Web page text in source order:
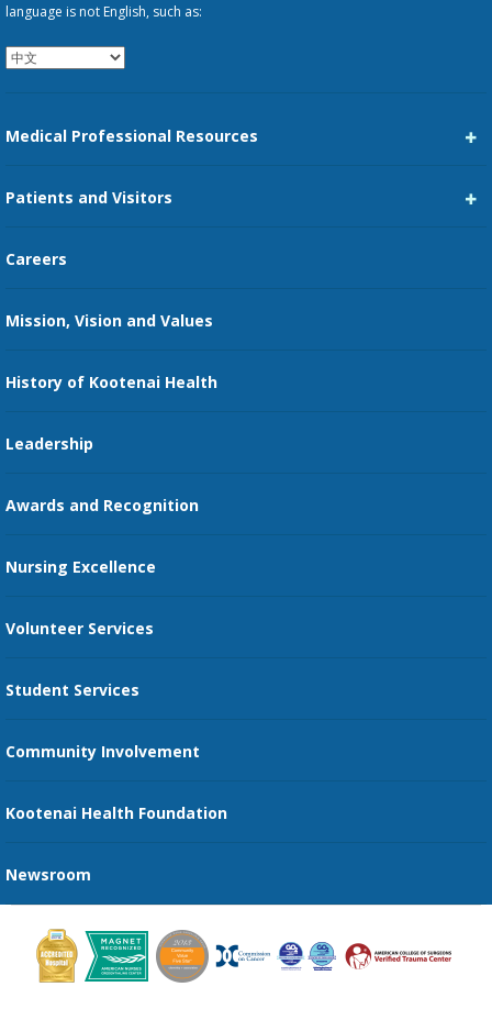
language is not English, such as:
Medical Professional Resources
Family Medicine Residency
Nursing
Patients and Visitors
Price Transparency
Guest Services
Send an E-Card
Recognize an Employee
Provider Star Ratings and Reviews
Careers
Mission, Vision and Values
History of Kootenai Health
Leadership
Awards and Recognition
Nursing Excellence
Volunteer Services
Student Services
Community Involvement
Kootenai Health Foundation
Newsroom